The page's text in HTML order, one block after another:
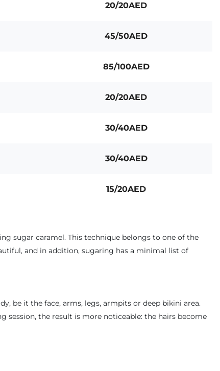
20/20AED
45/50AED
85/100AED
20/20AED
30/40AED
30/40AED
15/20AED
sugar caramel. This technique belongs to one of the
and in addition, sugaring has a minimal list of
be it the face, arms, legs, armpits or deep bikini area.
session, the result is more noticeable: the hairs become